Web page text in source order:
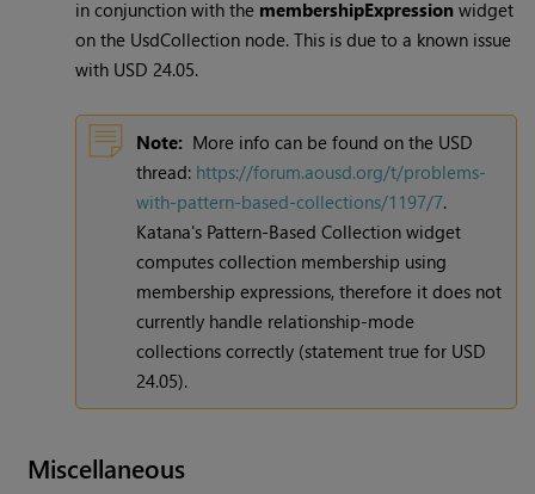
in conjunction with the membershipExpression widget
on the UsdCollection node. This is due to a known issue
with USD 24.05.
Note: More info can be found on the USD
thread: https://forum.aousd.org/t/problems-
with-pattern-based-collections/1197/7.
Katana's Pattern-Based Collection widget
computes collection membership using
membership expressions, therefore it does not
currently handle relationship-mode
collections correctly (statement true for USD
24.05).
Miscellaneous